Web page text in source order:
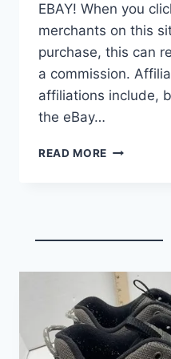
EBAY! When you
merchants on this
purchase, this can
a commission.
affiliations include,
the eBay…
READ MORE DEMO
FIBER
ROAD
BIKE-
2024,
54CM